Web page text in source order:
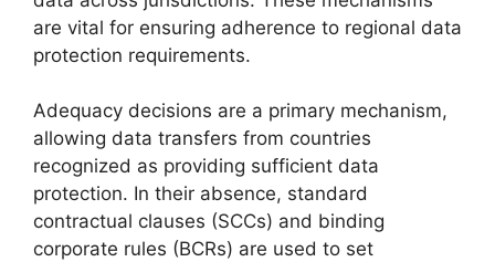
are vital for ensuring adherence to regional data
protection requirements.
Adequacy decisions are a primary mechanism,
allowing data transfers from countries
recognized as providing sufficient data
protection. In their absence, standard
contractual clauses (SCCs) and binding
corporate rules (BCRs) are used to set